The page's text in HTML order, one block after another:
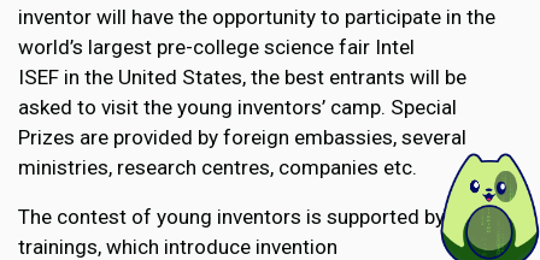
inventor will have the opportunity to participate in the
world’s largest pre-college science fair Intel
ISEF in the United States, the best entrants will be
asked to visit the young inventors’ camp. Special
Prizes are provided by foreign embassies, several
ministries, research centres, companies etc.
The contest of young inventors is supported by teacher
trainings, which introduce invention